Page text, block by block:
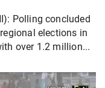
Polling concluded
elections in
over 1.2 million...